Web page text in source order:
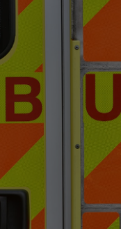
Gaeilge
Student
Offbeat
Sponsored